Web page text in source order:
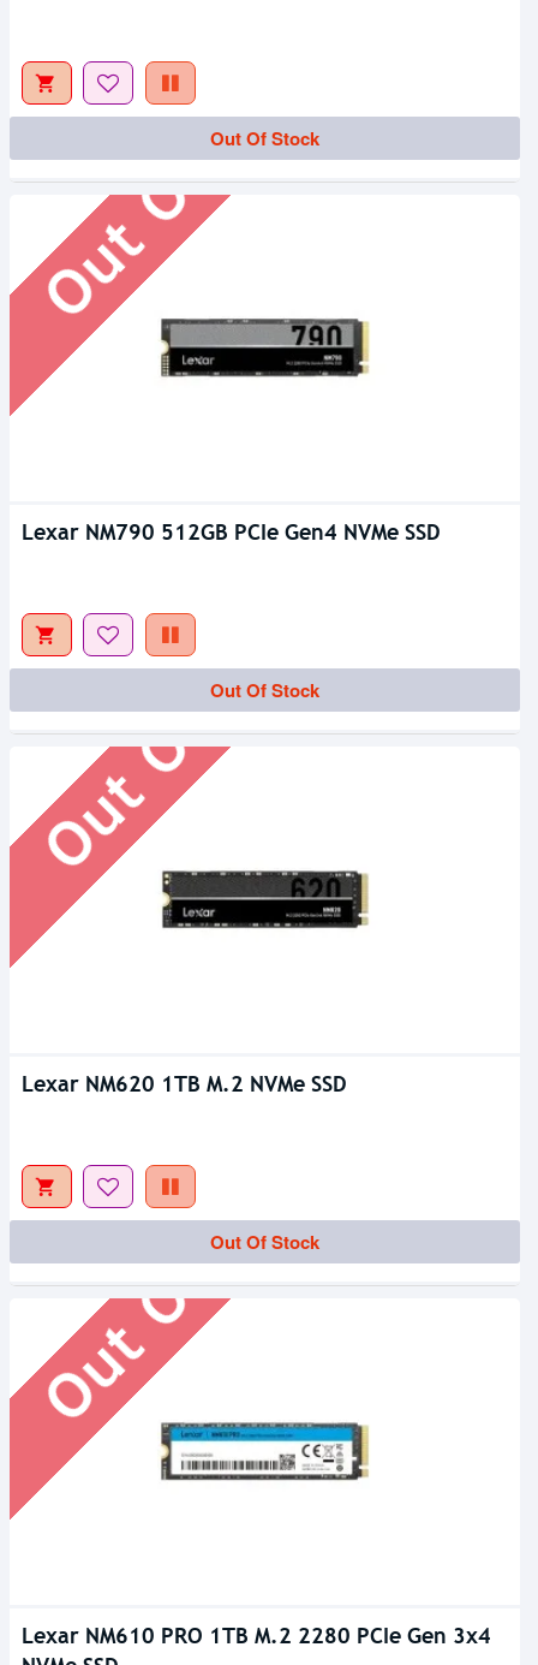
Out Of Stock
Out Of Stock
Lexar NM790 512GB PCIe Gen4 NVMe SSD
Out Of Stock
Out Of Stock
Lexar NM620 1TB M.2 NVMe SSD
Out Of Stock
Out Of Stock
Lexar NM610 PRO 1TB M.2 2280 PCIe Gen 3x4